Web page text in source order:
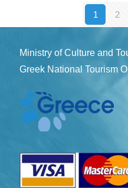
1 2
Ministry of Culture and
Greek National Tourism